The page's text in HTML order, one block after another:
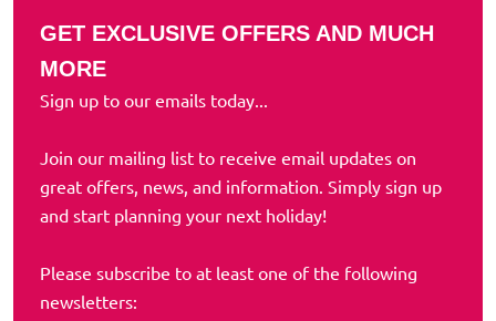
GET EXCLUSIVE OFFERS AND MUCH
MORE
Sign up to our emails today...
Join our mailing list to receive email updates on
great offers, news, and information. Simply sign up
and start planning your next holiday!
Please subscribe to at least one of the following
newsletters: